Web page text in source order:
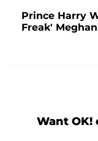
Prince Harry
Freak'
Want OK!